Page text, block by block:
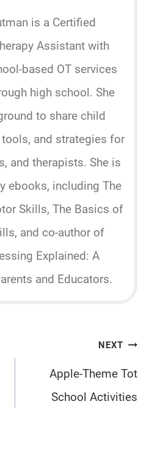
is a Certified
Assistant with
based OT services
high school. She
to share child
and strategies for
and therapists. She is
ebooks, including The
Skills, The Basics of
and co-author of
Explained: A
and Educators.
NEXT
Apple-Theme Tot
School Activities